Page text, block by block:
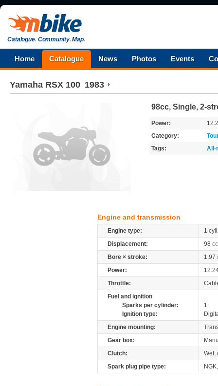
Catalogue.Community.Map.
Home Catalogue News Photos Events
Yamaha RSX 100 1983
98cc, Single, 2-
Power:
Category:
Tags:
All-
Engine and transmission
Engine type:
1
Displacement:
98 cc
Bore × stroke:
1.97
Power:
Throttle:
Fuel and ignition
Sparks per cylinder:
1
Ignition type:
Engine mounting:
Gear box:
Clutch:
Wet,
Spark plug pipe type: